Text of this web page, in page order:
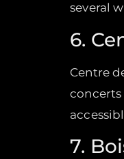
several
6.
Centre
concerts
7.